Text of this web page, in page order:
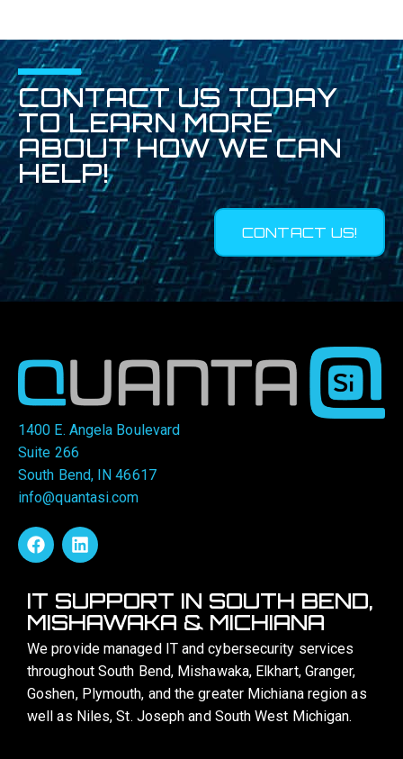
CONTACT US TODAY
TO LEARN MORE
ABOUT HOW WE CAN
HELP!
CONTACT US!
1400 E. Angela Boulevard
Suite 266
South Bend, IN 46617
info@quantasi.com
IT SUPPORT IN SOUTH BEND,
MISHAWAKA & MICHIANA
We provide managed IT and cybersecurity services
throughout South Bend, Mishawaka, Elkhart, Granger,
Goshen, Plymouth, and the greater Michiana region as
well as Niles, St. Joseph and South West Michigan.